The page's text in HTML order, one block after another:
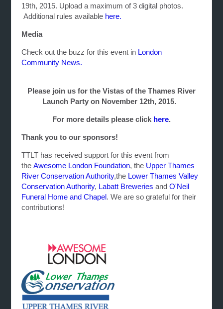
19th, 2015. Upload a maximum of 3 digital photos.
Additional rules available here.
Media
Check out the buzz for this event in London
Community News.
Please join us for the Vistas of the Thames River
Launch Party on November 12th, 2015.
For more details please click here.
Thank you to our sponsors!
TTLT has received support for this event from
theAwesome London Foundation, the Upper Thames
River Conservation Authority,the Lower Thames Valley
Conservation Authority, Labatt Breweries andO'Neil
Funeral Home and Chapel. We are so grateful for their
contributions!